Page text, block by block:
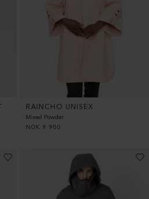
RAINCHO UNISEX
Mixed Powder
NOK 9 900